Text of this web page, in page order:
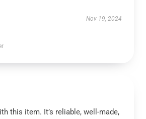
Nov 19, 2024
this item. It’s reliable, well-made,